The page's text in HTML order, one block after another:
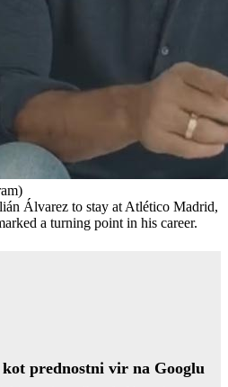
Álvarez to stay at Atlético Madrid,
a turning point in his career.
prednostni vir na Googlu